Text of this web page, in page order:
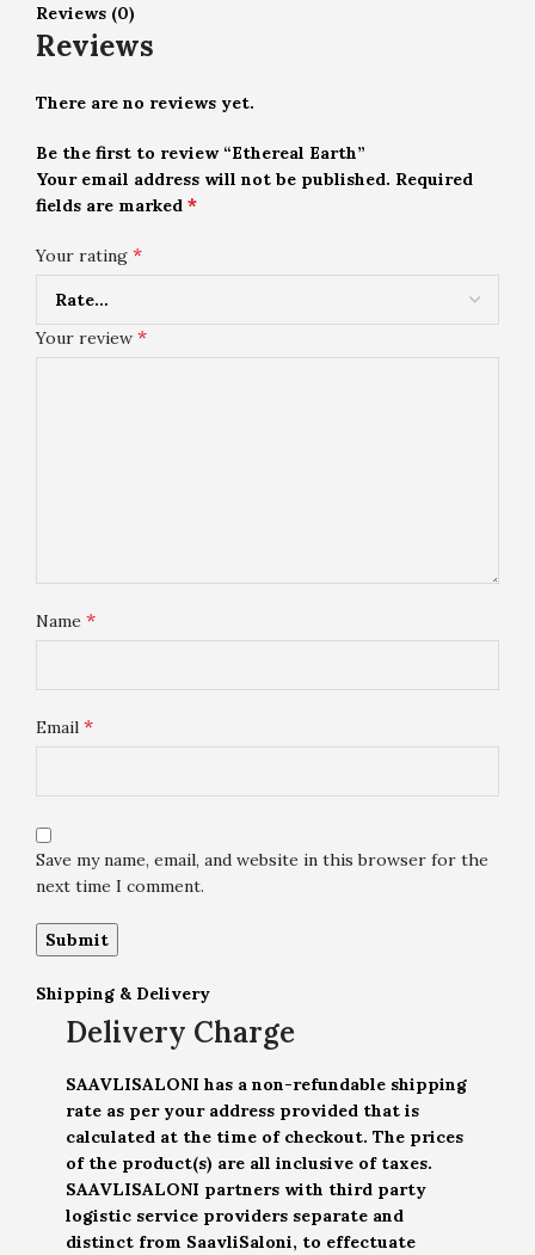
Reviews (0)
Reviews
There are no reviews yet.
Be the first to review “Ethereal Earth”
Your email address will not be published. Required
fields are marked *
Your rating *
Your review *
Name *
Email *
Save my name, email, and website in this browser for the
next time I comment.
Shipping & Delivery
Delivery Charge
SAAVLISALONI has a non-refundable shipping
rate as per your address provided that is
calculated at the time of checkout. The prices
of the product(s) are all inclusive of taxes.
SAAVLISALONI partners with third party
logistic service providers separate and
distinct from SaavliSaloni, to effectuate